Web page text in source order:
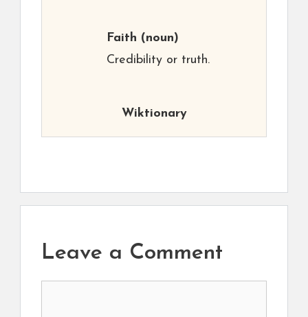
Faith (noun)
Credibility or truth.
Wiktionary
Leave a Comment